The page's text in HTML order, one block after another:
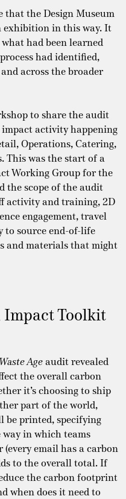
the Design Museum
exhibition in this way. It
had been learned
had identified,
across the broader
to share the audit
activity happening
Operations, Catering,
This was the start of a
Working Group for the
the scope of the audit
activity and training, 2D
engagement, travel
to source end-of-life
and materials that might
Toolkit
Waste Age audit revealed
the overall carbon
it’s choosing to ship
part of the world,
be printed, specifying
in which teams
email has a carbon
to the overall total. If
the carbon footprint
when does it need to